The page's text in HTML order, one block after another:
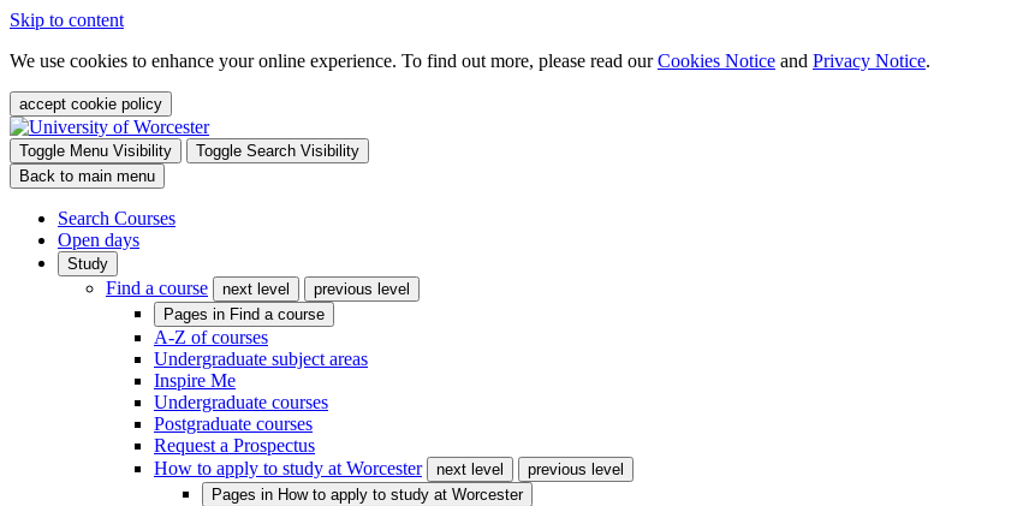
Skip to content
We use cookies to enhance your online experience. To find out more, please read ourCookies Notice and Privacy Notice.
accept cookie policy
Toggle Menu Visibility
Toggle Search Visibility
Back to main menu
Search Courses
Open days
Study
Find a course next level
previous level
Pages in Find a course
A-Z of courses
Undergraduate subject areas
Inspire Me
Undergraduate courses
Postgraduate courses
Request a Prospectus
How to apply to study at Worcester
next level
previous level
Pages in How to apply to study at Worcester